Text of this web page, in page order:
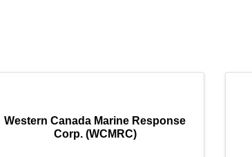
Western Canada Marine Response
Corp. (WCMRC)